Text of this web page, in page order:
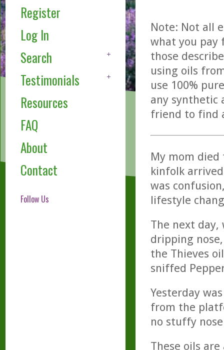
Register
Log In
Search
Testimonials
Resources
FAQ
About
Contact
Follow Us
Note: Not all
what you pay
those
using oils
use 100%
any synthetic
friend to find
My mom died
kinfolk
was
lifestyle
The next day,
dripping
the Thieves
sniffed
Yesterday
from the
no stuffy
These oils are